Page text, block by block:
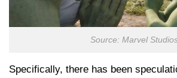
Source: Marvel
Specifically, there has been